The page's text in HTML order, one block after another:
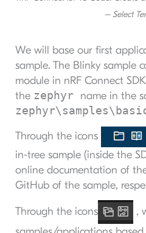
– Select
We will base our first
sample. The Blinky sample
module in nRF Connect
the zephyr name in the
Through the icons
in-tree sample (inside the
online documentation of
GitHub of the sample,
Through the icons
,